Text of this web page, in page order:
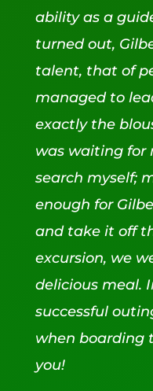
ability as a
turned out,
talent, that of
managed to
exactly the
was waiting for
search myself;
enough for
and take it off
excursion, we
delicious meal.
successful
when boarding
you!